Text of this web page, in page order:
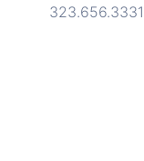
323.656.3331